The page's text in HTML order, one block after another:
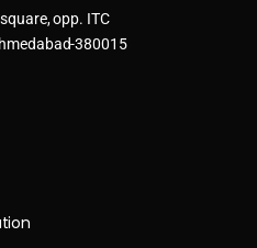
opp. ITC
380015